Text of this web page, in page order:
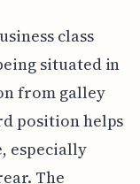
class
situated in
from galley
position helps
especially
The